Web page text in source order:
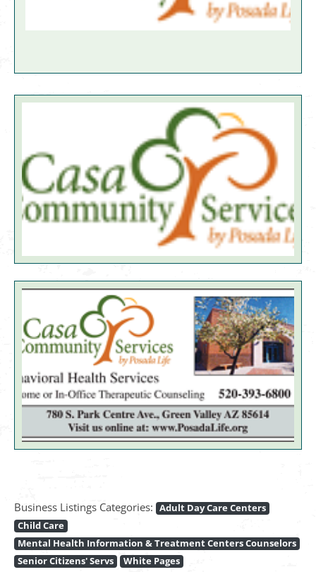
Business Listings Categories: Adult Day Care Centers
Child Care
Mental Health Information & Treatment Centers Counselors
Senior Citizens' Servs
White Pages